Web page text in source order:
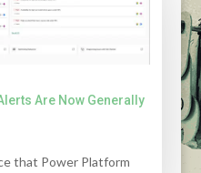
Are Now Generally
that Power Platform